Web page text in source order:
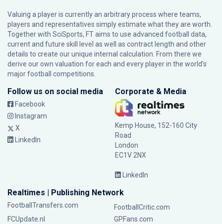
Valuing a player is currently an arbitrary process where teams,
players and representatives simply estimate what they are worth.
Together with SciSports, FT aims to use advanced football data,
current and future skill level as well as contract length and other
details to create our unique internal calculation. From there we
derive our own valuation for each and every player in the world’s
major football competitions.
Follow us on social media
Facebook
Instagram
X
LinkedIn
Corporate & Media
Kemp House, 152-160 City
Road
London
EC1V 2NX
LinkedIn
Realtimes | Publishing Network
FootballTransfers.com
FootballCritic.com
FCUpdate.nl
GPFans.com